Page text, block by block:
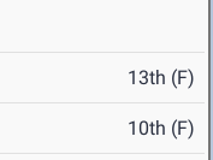
13th (F)
10th (F)